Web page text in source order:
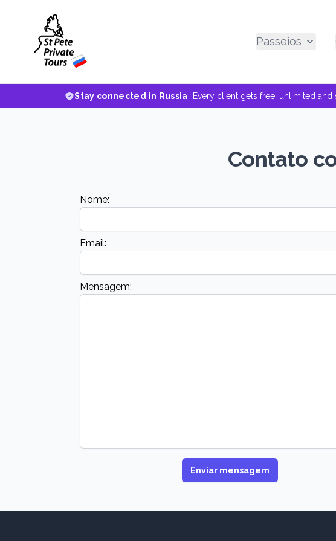
Passeios
Stay connected in Russia Every client gets free, unlimited and
Contato
Nome:
Email:
Mensagem:
Enviar mensagem